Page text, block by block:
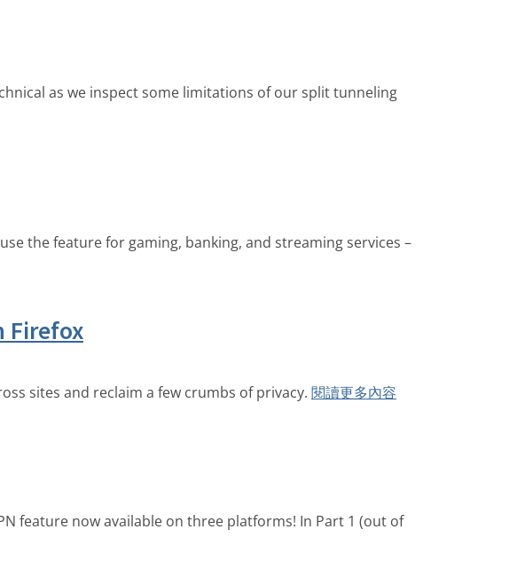
as we inspect some limitations of our split tunneling
the feature for gaming, banking, and streaming services –
Firefox
sites and reclaim a few crumbs of privacy. 閱讀更多內容
feature now available on three platforms! In Part 1 (out of